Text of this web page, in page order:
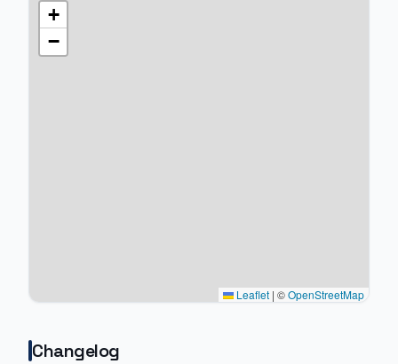
+
−
Leaflet | ©OpenStreetMap
Changelog